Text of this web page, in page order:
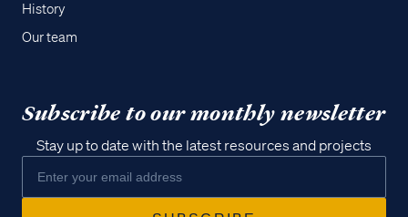
History
Our team
Subscribe to our monthly newsletter
Stay up to date with the latest resources and projects